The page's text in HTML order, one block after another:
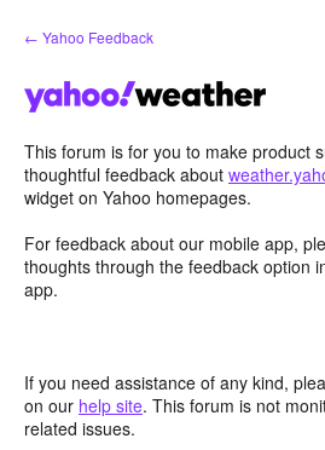
Skip
to
← Yahoo Feedback
This forum is for you to make product
thoughtful feedback about
widget on Yahoo homepages.
For feedback about our mobile app,
thoughts through the feedback option
app.
If you need assistance of any kind,
on our help site. This forum is not
related issues.